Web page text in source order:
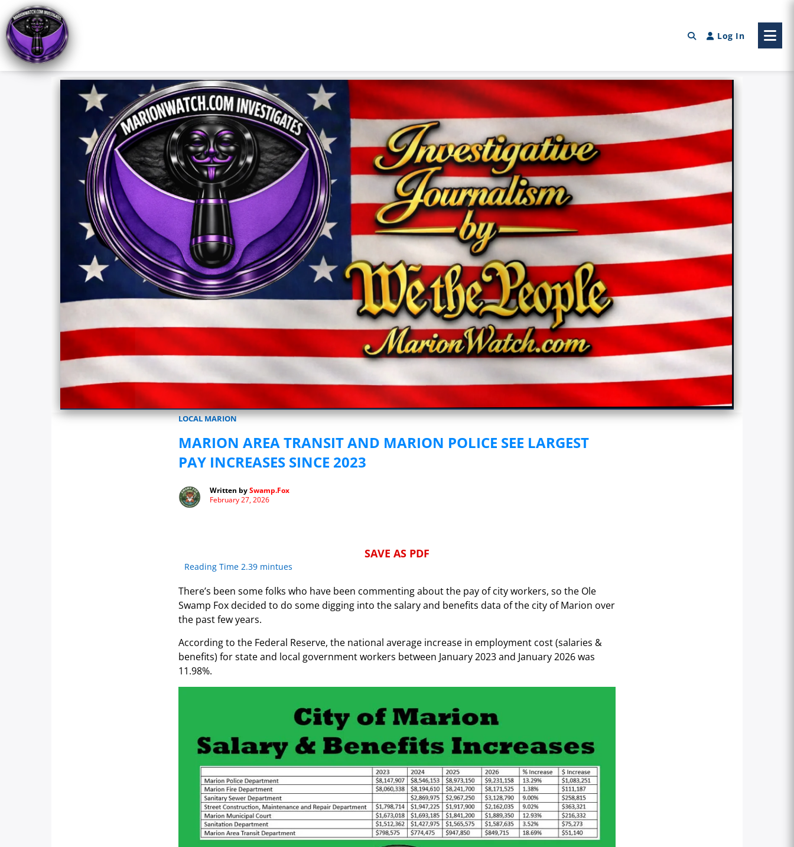
Marionwatch.com Investigates: Investigative Journalism by We The People
Log In
LOCAL MARION
MARION AREA TRANSIT AND MARION POLICE SEE LARGEST
PAY INCREASES SINCE 2023
Written bySwamp.Fox
February 27, 2026
SAVE AS PDF
Reading Time 2.39 mintues
There’s been some folks who have been commenting about the pay of city workers, so the Ole
Swamp Fox decided to do some digging into the salary and benefits data of the city of Marion over
the past few years.
According to the Federal Reserve, the national average increase in employment cost (salaries &
benefits) for state and local government workers between January 2023 and January 2026 was
11.98%.